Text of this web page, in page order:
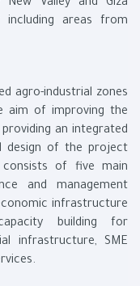
Valley and Giza
areas from
agro-industrial zones
aim of improving the
an integrated
design of the project
of five main
and management
infrastructure
building for
infrastructure, SME